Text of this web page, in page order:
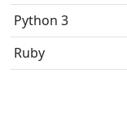
Python 3
Ruby